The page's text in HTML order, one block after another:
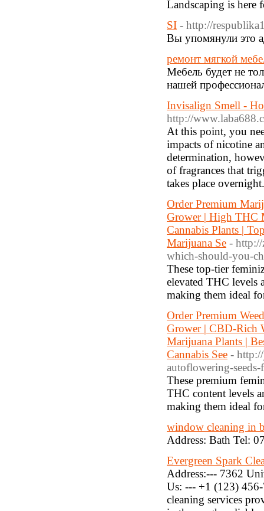
Landscaping is
SI - http://
Вы упомянули это
ремонт мягкой
Мебель будет не
нашей
Invisalign Smell -
http://
At this point, you
impacts of nicotine
determination,
of fragrances that
takes place
Order Premium
Grower | High THC
Cannabis Plants |
Marijuana Se - http://
which-should-you-
These top-tier
elevated THC levels
making them ideal
Order Premium
Grower | CBD-Rich
Marijuana Plants |
Cannabis See -
autoflowering-seeds-
These premium
THC content levels
making them ideal
window cleaning in
Address: Bath Tel:
Evergreen Spark
Address:--- 7362
Us: --- +1 (123)
cleaning services